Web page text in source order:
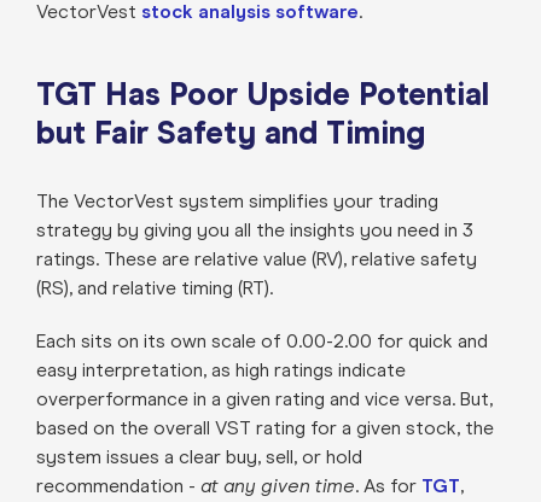
VectorVest stock analysis software.
TGT Has Poor Upside Potential
but Fair Safety and Timing
The VectorVest system simplifies your trading
strategy by giving you all the insights you need in 3
ratings. These are relative value (RV), relative safety
(RS), and relative timing (RT).
Each sits on its own scale of 0.00-2.00 for quick and
easy interpretation, as high ratings indicate
overperformance in a given rating and vice versa. But,
based on the overall VST rating for a given stock, the
system issues a clear buy, sell, or hold
recommendation - at any given time. As for TGT,